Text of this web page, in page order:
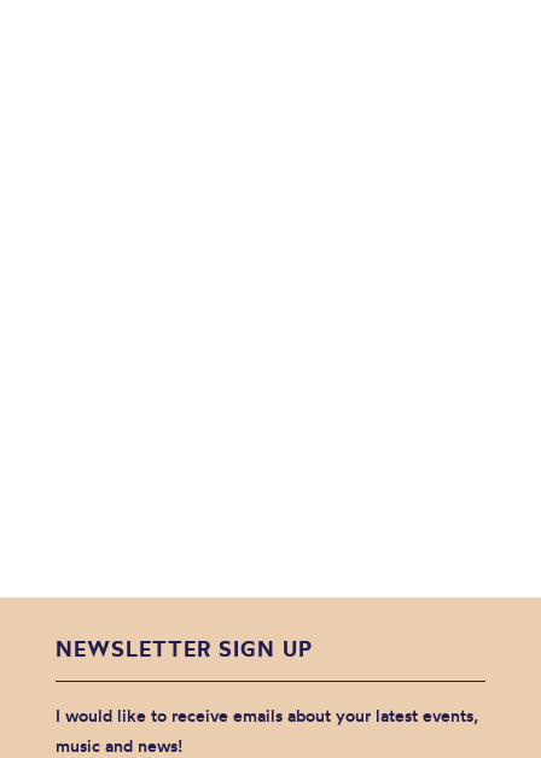
NEWSLETTER SIGN UP
I would like to receive emails about your latest events,
music and news!